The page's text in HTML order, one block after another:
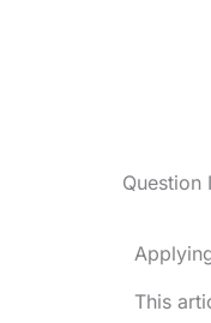
Question
This